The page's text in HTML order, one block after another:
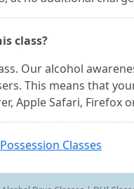
class?
Our alcohol
This means that
Apple Safari, Firefox
Classes